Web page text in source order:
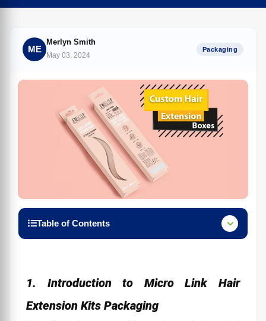
ME
Merlyn Smith
May 03, 2024
Packaging
Table of Contents
Extension Market
3. Critical Elements of Premium Packaging for
1. Introduction to Micro Link Hair
Extension Kits Packaging